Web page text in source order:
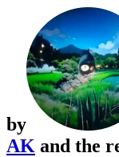
by
AK and the